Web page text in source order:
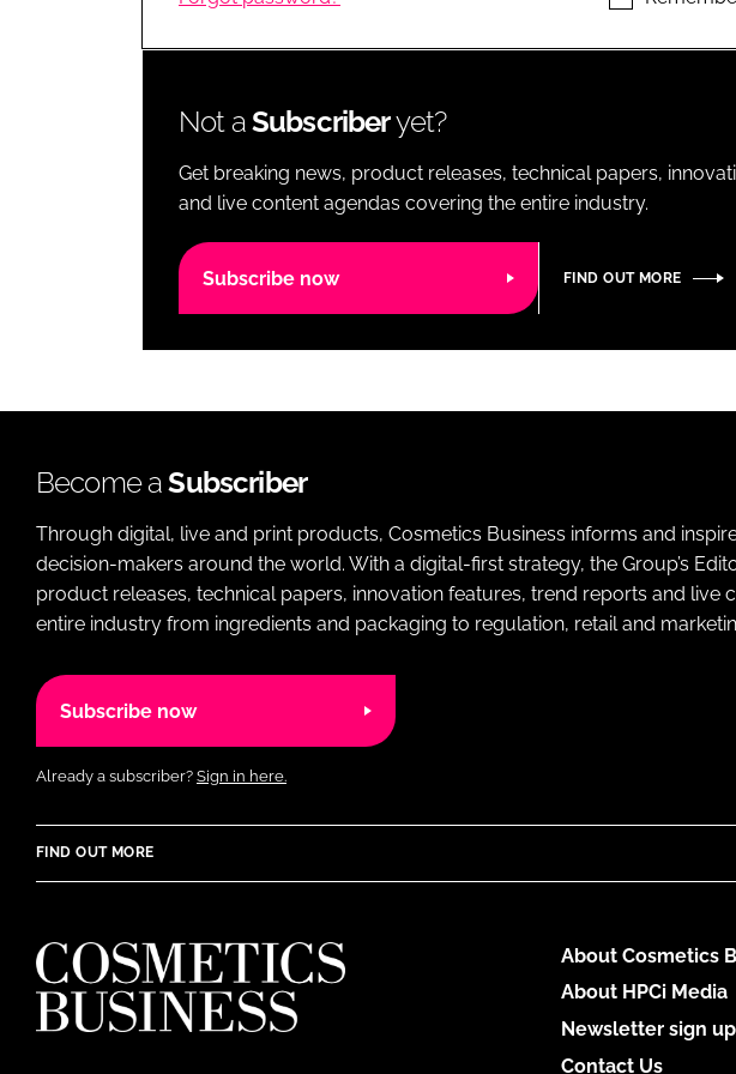
LOGISTICS
Not aSubscriberyet?
Get breaking news, product releases, technical papers,
and live content agendas covering the entire industry.
Subscribe now FIND OUT MORE
Become aSubscriber
Through digital, live and print products, Cosmetics Business informs and
decision-makers around the world. With a digital-first strategy, the Group’s
product releases, technical papers, innovation features, trend reports and live
entire industry from ingredients and packaging to regulation, retail and
Subscribe now
Already a subscriber? Sign in here.
FIND OUT MORE
About Cosmetics
About HPCi Media
Newsletter sign up
Contact Us